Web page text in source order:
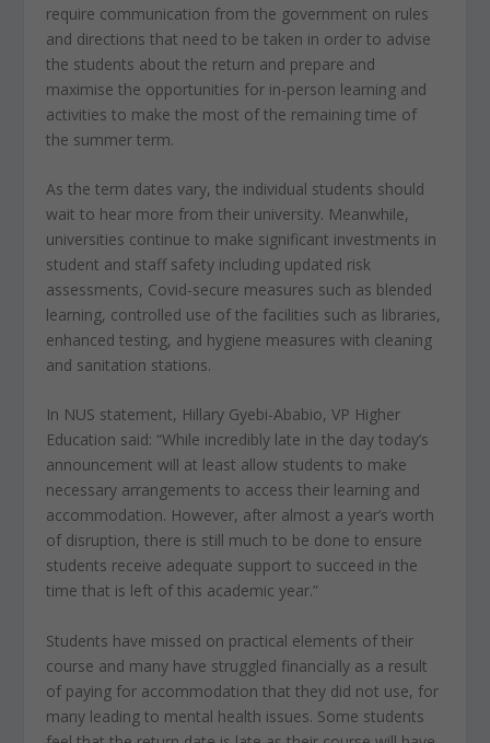
require communication from the government on rules
and directions that need to be taken in order to advise
the students about the return and prepare and
maximise the opportunities for in-person learning and
activities to make the most of the remaining time of
the summer term.
As the term dates vary, the individual students should
wait to hear more from their university. Meanwhile,
universities continue to make significant investments in
student and staff safety including updated risk
assessments, Covid-secure measures such as blended
learning, controlled use of the facilities such as libraries,
enhanced testing, and hygiene measures with cleaning
and sanitation stations.
In NUS statement, Hillary Gyebi-Ababio, VP Higher
Education said: “While incredibly late in the day today’s
announcement will at least allow students to make
necessary arrangements to access their learning and
accommodation. However, after almost a year’s worth
of disruption, there is still much to be done to ensure
students receive adequate support to succeed in the
time that is left of this academic year.”
Students have missed on practical elements of their
course and many have struggled financially as a result
of paying for accommodation that they did not use, for
many leading to mental health issues. Some students